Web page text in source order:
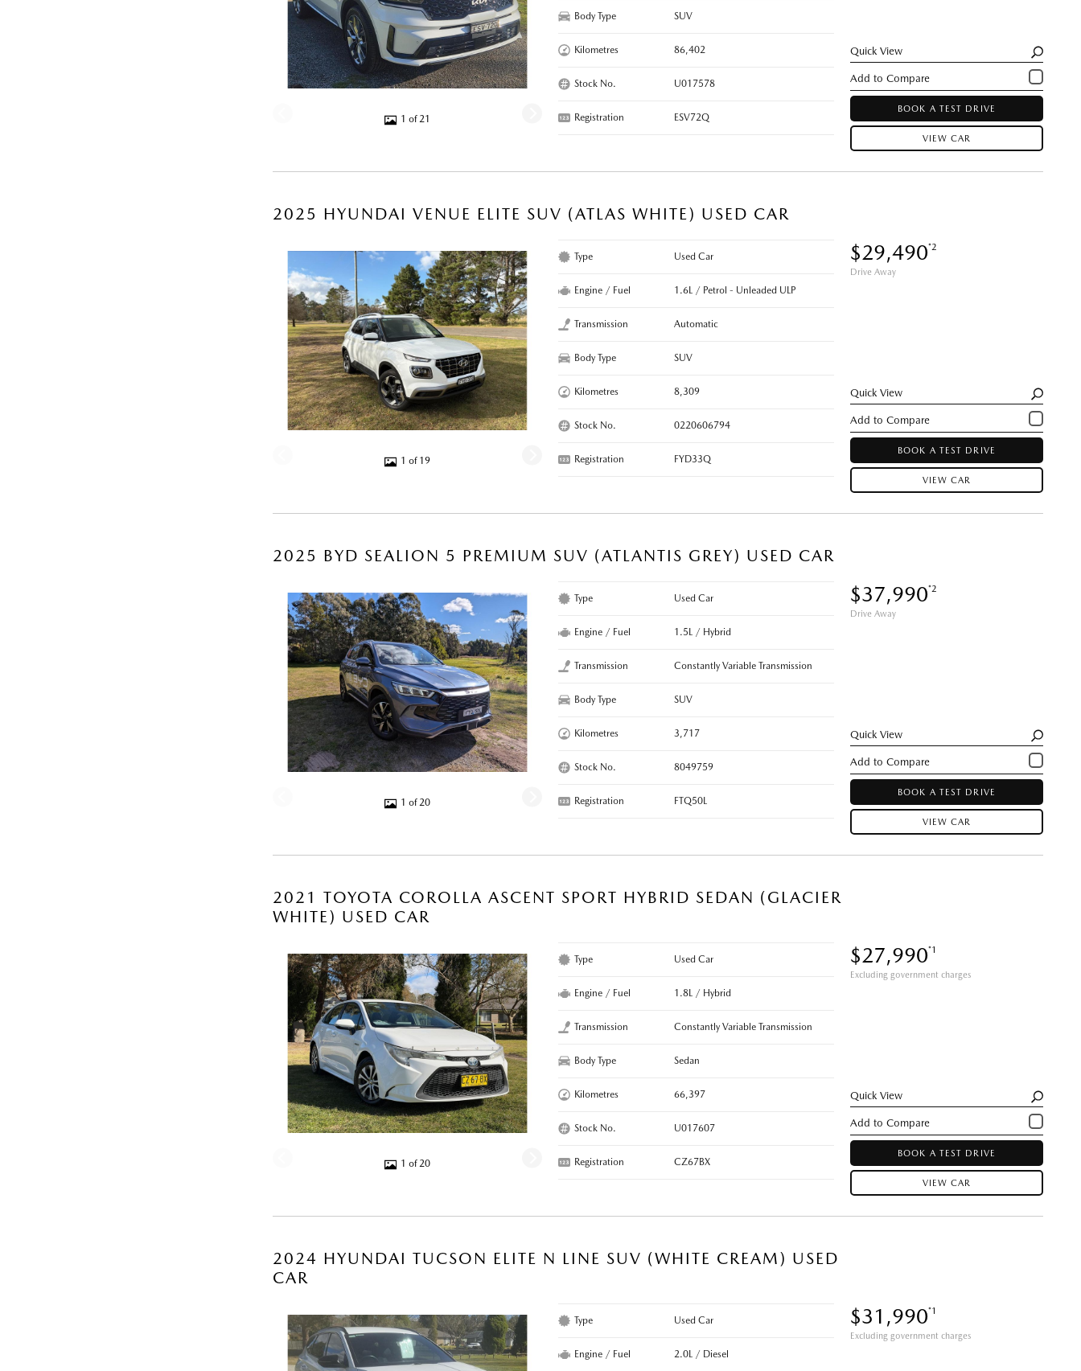
1 of 21
Body Type SUV
Kilometres 86,402
Stock No. U017578
Registration ESV72Q
Quick View
BOOK A TEST DRIVE
VIEW CAR
2025 HYUNDAI VENUE ELITE SUV (ATLAS WHITE) USED CAR
1 of 19
$29,490*2
Drive Away
Type Used Car
Engine / Fuel 1.6L / Petrol - Unleaded ULP
Transmission Automatic
Body Type SUV
Kilometres 8,309
Stock No. 0220606794
Registration FYD33Q
Quick View
BOOK A TEST DRIVE
VIEW CAR
2025 BYD SEALION 5 PREMIUM SUV (ATLANTIS GREY) USED CAR
1 of 20
$37,990*2
Drive Away
Type Used Car
Engine / Fuel 1.5L / Hybrid
Transmission Constantly Variable Transmission
Body Type SUV
Kilometres 3,717
Stock No. 8049759
Registration FTQ50L
Quick View
BOOK A TEST DRIVE
VIEW CAR
2021 TOYOTA COROLLA ASCENT SPORT HYBRID SEDAN (GLACIER
WHITE) USED CAR
1 of 20
$27,990*1
Excluding government charges
Type Used Car
Engine / Fuel 1.8L / Hybrid
Transmission Constantly Variable Transmission
Body Type Sedan
Kilometres 66,397
Stock No. U017607
Registration CZ67BX
Quick View
BOOK A TEST DRIVE
VIEW CAR
2024 HYUNDAI TUCSON ELITE N LINE SUV (WHITE CREAM) USED
CAR
$31,990*1
Excluding government charges
Type Used Car
Engine / Fuel 2.0L / Diesel